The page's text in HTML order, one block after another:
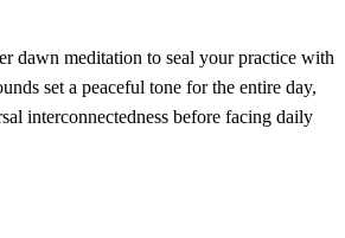
dawn meditation to seal your practice with
set a peaceful tone for the entire day,
interconnectedness before facing daily